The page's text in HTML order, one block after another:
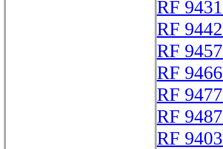
RF
RF
RF
RF
RF
RF
RF